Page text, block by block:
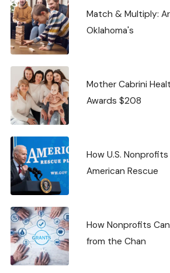
Match & Multiply:
Oklahoma's
Mother Cabrini
Awards $208
How U.S.
American Rescue
How Nonprofits
from the Chan